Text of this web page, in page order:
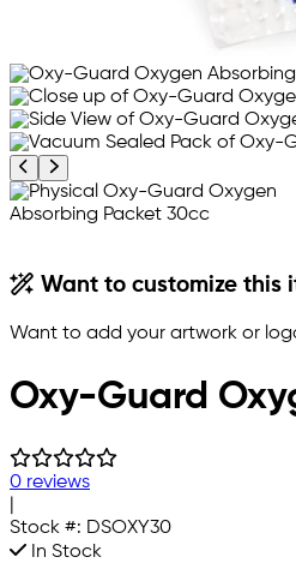
Previous product image
Next product image
Want to customize this
Want to add your artwork or
Oxy-Guard
0 reviews
Stock #: DSOXY30
In Stock